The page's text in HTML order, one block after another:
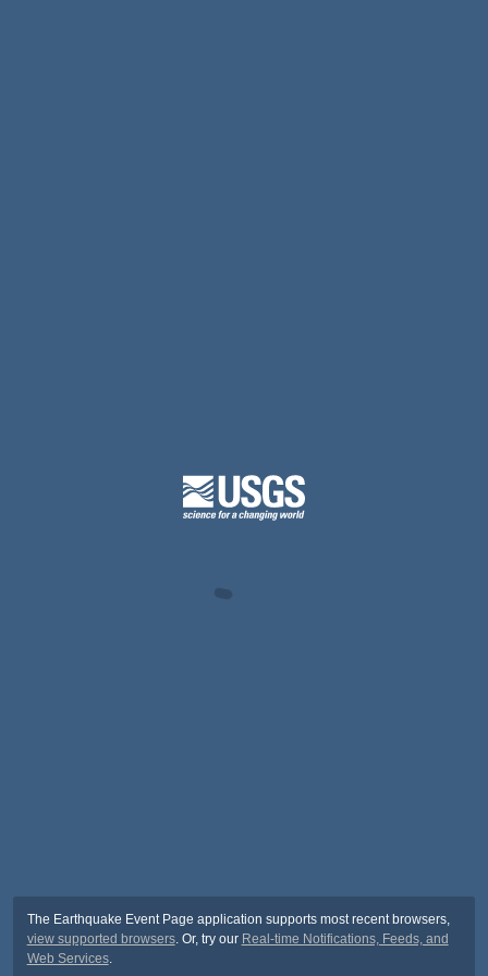
The Earthquake Event Page application supports most recent browsers,
view supported browsers. Or, try our Real-time Notifications, Feeds, and
Web Services.